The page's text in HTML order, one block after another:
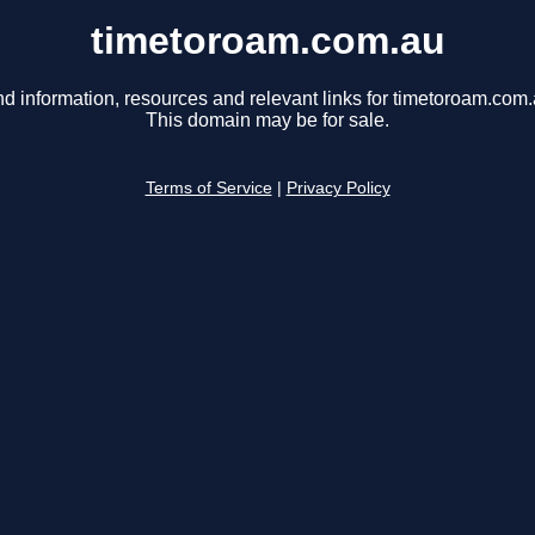
timetoroam.com.au
information, resources and relevant links for
This domain may be for sale.
Terms of Service Privacy Policy